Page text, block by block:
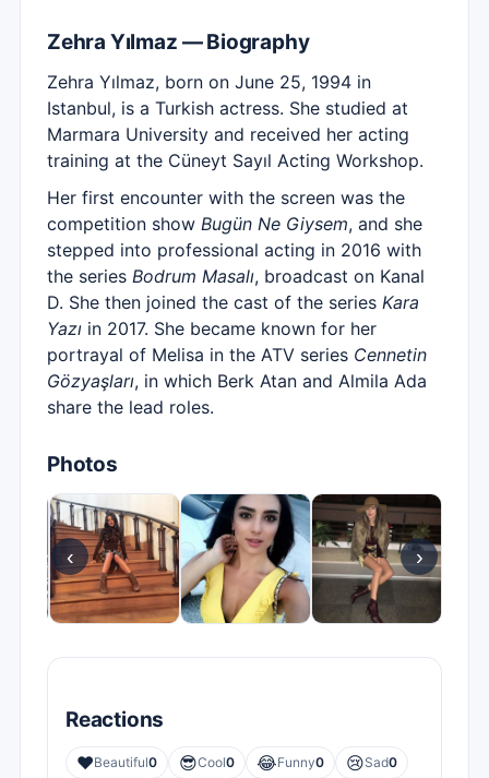
Zehra Yılmaz — Biography
Zehra Yılmaz, born on June 25, 1994 in
Istanbul, is a Turkish actress. She studied at
Marmara University and received her acting
training at the Cüneyt Sayıl Acting Workshop.
Her first encounter with the screen was the
competition show Bugün Ne Giysem, and she
stepped into professional acting in 2016 with
the series Bodrum Masalı, broadcast on Kanal
D. She then joined the cast of the series Kara
Yazı in 2017. She became known for her
portrayal of Melisa in the ATV series Cennetin
Gözyaşları, in which Berk Atan and Almila Ada
share the lead roles.
Photos
‹ ›
Reactions
❤️Beautiful0 😎Cool0 😂Funny0 😢Sad0